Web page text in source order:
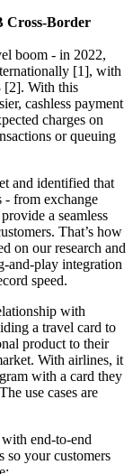
Cross-Border
boom - in 2022,
[1], with
[2]. With this
cashless payment
charges on
or queuing
and identified that
- from exchange
a seamless
That’s how
on our research and
and-play integration
speed.
with
a travel card to
product to their
With airlines, it
with a card they
use cases are
end-to-end
so your customers